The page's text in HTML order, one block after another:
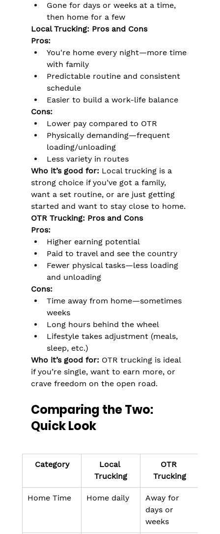
Gone for days or weeks at a time,
then home for a few
Local Trucking: Pros and Cons
Pros:
You're home every night—more time
with family
Predictable routine and consistent
schedule
Easier to build a work-life balance
Cons:
Lower pay compared to OTR
Physically demanding—frequent
loading/unloading
Less variety in routes
Who it’s good for: Local trucking is a
strong choice if you’ve got a family,
want a set routine, or are just getting
started and want to stay close to home.
OTR Trucking: Pros and Cons
Pros:
Higher earning potential
Paid to travel and see the country
Fewer physical tasks—less loading
and unloading
Cons:
Time away from home—sometimes
weeks
Long hours behind the wheel
Lifestyle takes adjustment (meals,
sleep, etc.)
Who it’s good for: OTR trucking is ideal
if you’re single, want to earn more, or
crave freedom on the open road.
Comparing the Two:
Quick Look
Category
Local
Trucking
OTR
Trucking
Home Time Home daily
Away for
days or
weeks